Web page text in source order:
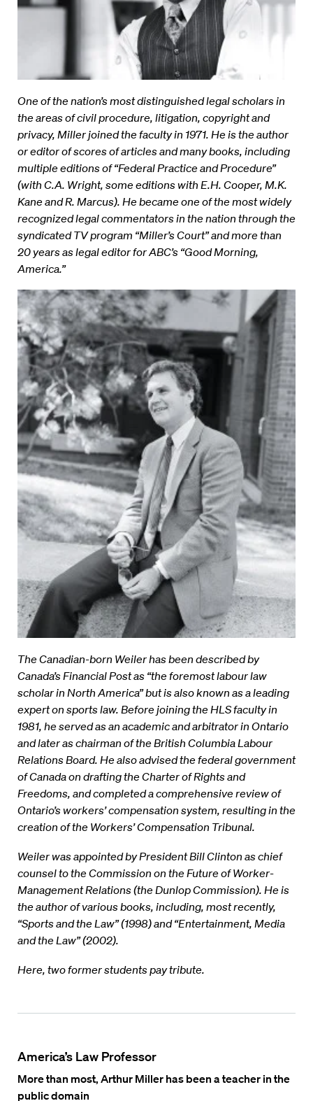
One of the nation’s most distinguished legal scholars in
the areas of civil procedure, litigation, copyright and
privacy, Miller joined the faculty in 1971. He is the author
or editor of scores of articles and many books, including
multiple editions of “Federal Practice and Procedure”
(with C.A. Wright, some editions with E.H. Cooper, M.K.
Kane and R. Marcus). He became one of the most widely
recognized legal commentators in the nation through the
syndicated TV program “Miller’s Court” and more than
20 years as legal editor for ABC’s “Good Morning,
America.”
The Canadian-born Weiler has been described by
Canada’s Financial Post as “the foremost labour law
scholar in North America” but is also known as a leading
expert on sports law. Before joining the HLS faculty in
1981, he served as an academic and arbitrator in Ontario
and later as chairman of the British Columbia Labour
Relations Board. He also advised the federal government
of Canada on drafting the Charter of Rights and
Freedoms, and completed a comprehensive review of
Ontario’s workers’ compensation system, resulting in the
creation of the Workers’ Compensation Tribunal.
Weiler was appointed by President Bill Clinton as chief
counsel to the Commission on the Future of Worker-
Management Relations (the Dunlop Commission). He is
the author of various books, including, most recently,
“Sports and the Law” (1998) and “Entertainment, Media
and the Law” (2002).
Here, two former students pay tribute.
America’s Law Professor
More than most, Arthur Miller has been a teacher in the
public domain